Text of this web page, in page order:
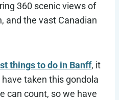
360 scenic views of
and the vast Canadian
things to do in Banff, it
taken this gondola
can count, so we have